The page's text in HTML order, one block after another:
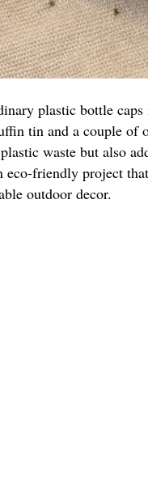
plastic bottle
tin and a couple of
waste but also
eco-friendly project
outdoor decor.